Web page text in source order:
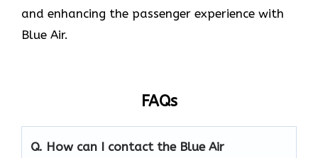
and enhancing the passenger experience with
Blue ​‍​‌‍​‍‌​‍​‌‍​‍‌Air.
FAQs
Q. How can I contact the Blue Air